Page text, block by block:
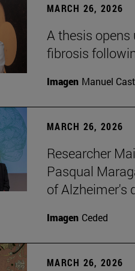
MARCH 26, 2026
A thesis
fibrosis
Imagen Manuel
MARCH 26, 2026
Researcher
Pasqual
of Alzheimer's
Imagen Ceded
MARCH 26, 2026